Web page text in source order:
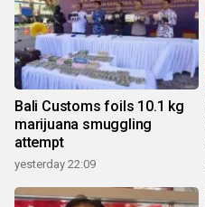
Bali Customs foils 10.1 kg
marijuana smuggling
attempt
yesterday 22:09